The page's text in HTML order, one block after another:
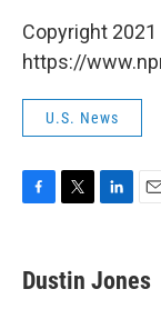
Copyright
https://
U.S. News
e
b
t
t
k
e
i
l
Dustin Jones